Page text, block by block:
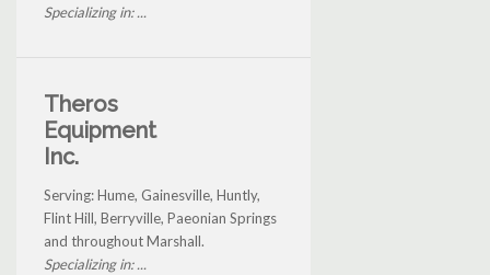
Specializing in: ...
Theros
Equipment
Inc.
Serving: Hume, Gainesville, Huntly,
Flint Hill, Berryville, Paeonian Springs
and throughout Marshall.
Specializing in: ...